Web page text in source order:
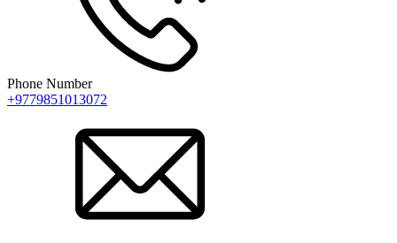
Phone Number
+9779851013072